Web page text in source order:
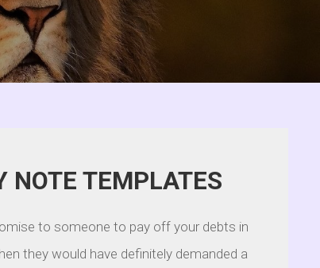
NOTE TEMPLATES
to someone to pay off your debts in
they would have definitely demanded a